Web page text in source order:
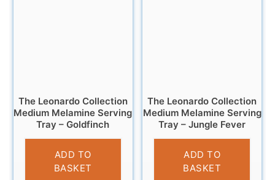
The Leonardo Collection
Medium Melamine Serving
Tray – Goldfinch
£7.99
ADD TO
BASKET
The Leonardo Collection
Medium Melamine Serving
Tray – Jungle Fever
£7.99
ADD TO
BASKET